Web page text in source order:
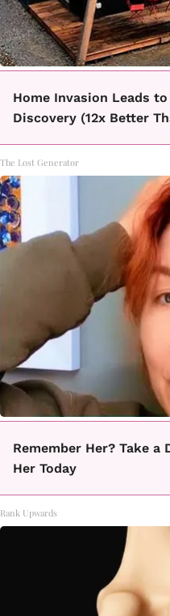
Home Invasion Leads
Discovery (12x Better
The Lost Generator
Remember Her? Take a
Her Today
Rank Upwards